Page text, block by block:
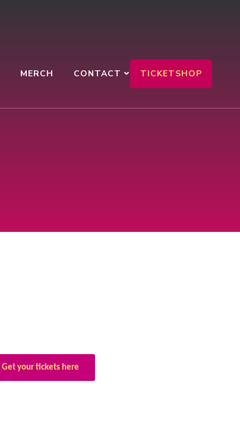
MERCH CONTACT TICKETSHOP
Get your tickets here